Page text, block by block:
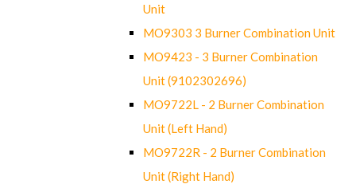
Unit
MO9303 3 Burner Combination Unit
MO9423 - 3 Burner Combination
Unit (9102302696)
MO9722L - 2 Burner Combination
Unit (Left Hand)
MO9722R - 2 Burner Combination
Unit (Right Hand)